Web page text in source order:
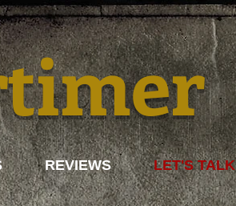
REVIEWS LET'S TALK